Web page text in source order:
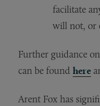
facilitate
will not, or
Further guidance
can be found here
Arent Fox has